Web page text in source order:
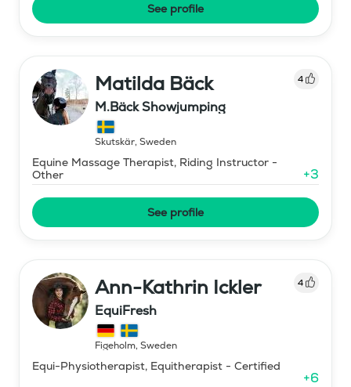
See profile
Matilda Bäck 4
M.Bäck Showjumping
Skutskär, Sweden
Equine Massage Therapist, Riding Instructor -
Other
+3
See profile
Ann-Kathrin Ickler 4
EquiFresh
Figeholm, Sweden
Equi-Physiotherapist, Equitherapist - Certified
+6